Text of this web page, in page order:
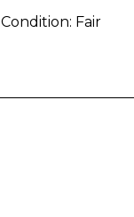
Condition: Fair